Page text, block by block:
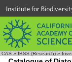
Institute for
CAS » IBSS (Research) »